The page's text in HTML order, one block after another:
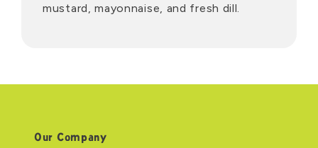
mustard, mayonnaise, and fresh dill.
Our Company